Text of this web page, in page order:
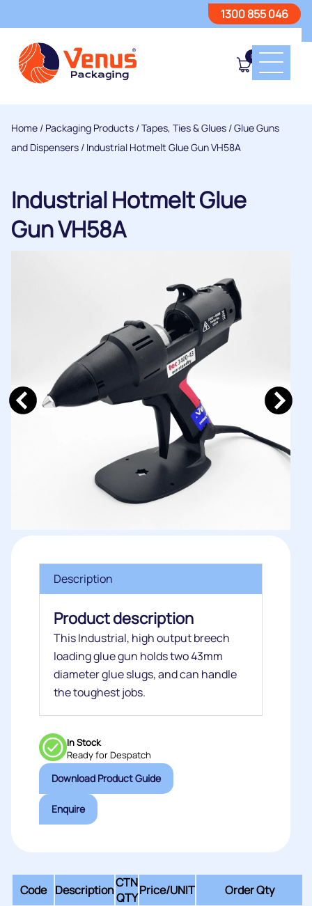
1300 855 046
0
Home / Packaging Products /Tapes, Ties & Glues /Glue Guns
and Dispensers / Industrial Hotmelt Glue Gun VH58A
Industrial Hotmelt Glue
Gun VH58A
Description
Product description
This Industrial, high output breech
loading glue gun holds two 43mm
diameter glue slugs, and can handle
the toughest jobs.
In Stock
Ready for Despatch
Download Product Guide
Enquire
Code DescriptionCTN
QTYPrice/UNIT Order Qty